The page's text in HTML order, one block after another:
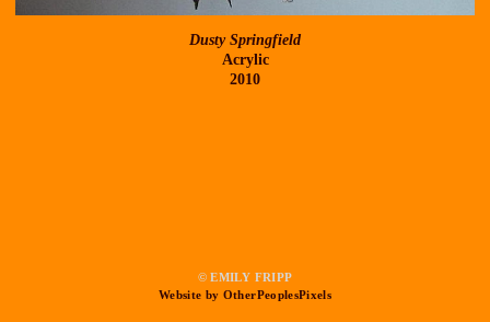
Dusty Springfield
Acrylic
2010
© EMILY FRIPP
Website by OtherPeoplesPixels